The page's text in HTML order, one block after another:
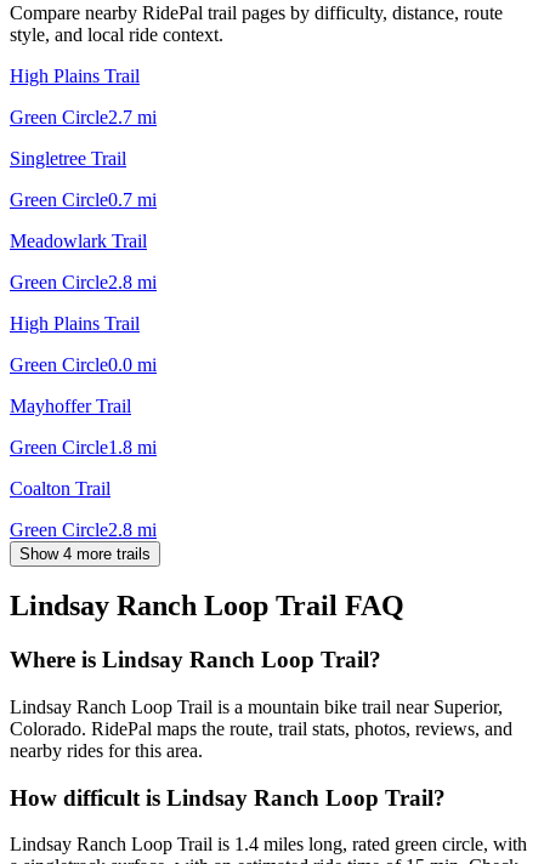
Compare nearby RidePal trail pages by difficulty, distance, route
style, and local ride context.
High Plains Trail
Green Circle2.7 mi
Singletree Trail
Green Circle0.7 mi
Meadowlark Trail
Green Circle2.8 mi
High Plains Trail
Green Circle0.0 mi
Mayhoffer Trail
Green Circle1.8 mi
Coalton Trail
Green Circle2.8 mi
Show 4 more trails
Lindsay Ranch Loop Trail FAQ
Where is Lindsay Ranch Loop Trail?
Lindsay Ranch Loop Trail is a mountain bike trail near Superior,
Colorado. RidePal maps the route, trail stats, photos, reviews, and
nearby rides for this area.
How difficult is Lindsay Ranch Loop Trail?
Lindsay Ranch Loop Trail is 1.4 miles long, rated green circle, with